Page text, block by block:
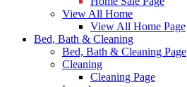
View All Home
View All Home Page
Bed, Bath & Cleaning
Bed, Bath & Cleaning Page
Cleaning
Cleaning Page